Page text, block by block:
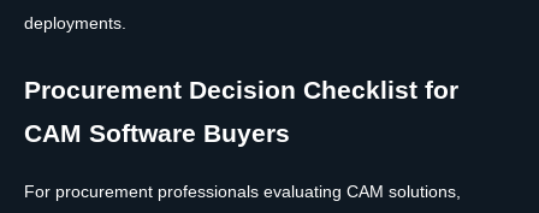
deployments.
Procurement Decision Checklist for
CAM Software Buyers
For procurement professionals evaluating CAM solutions,